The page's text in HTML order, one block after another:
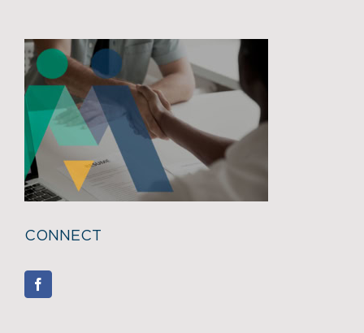
CONNECT